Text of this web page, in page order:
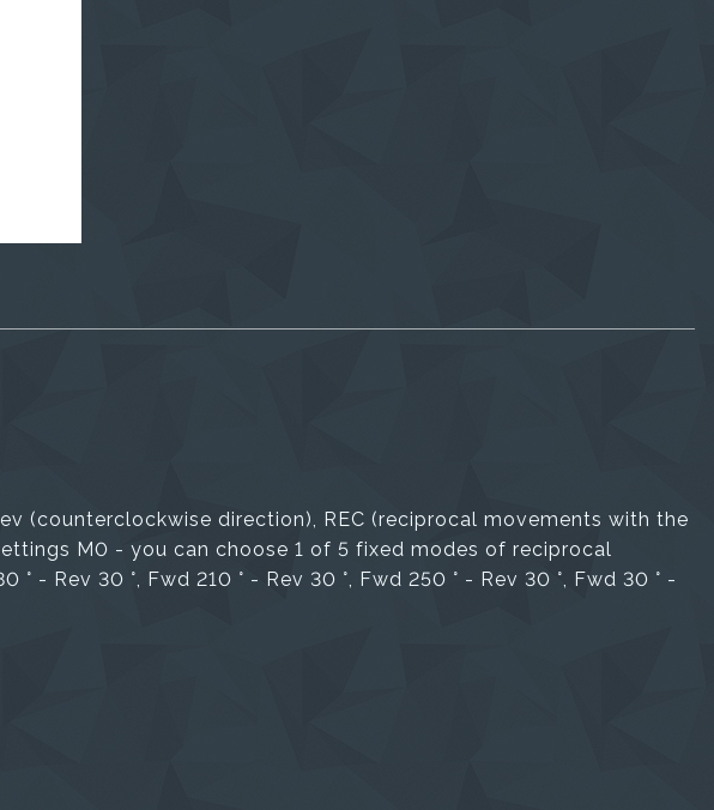
(counterclockwise direction), REC (reciprocal movements with the
M0 - you can choose 1 of 5 fixed modes of reciprocal
- Rev 30 °, Fwd 210 ° - Rev 30 °, Fwd 250 ° - Rev 30 °, Fwd 30 ° -